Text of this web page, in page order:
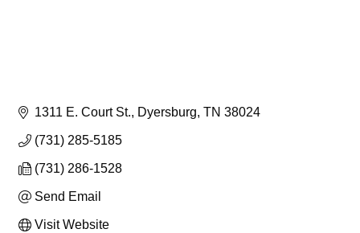
1311 E. Court St. Dyersburg TN 38024
(731) 285-5185
(731) 286-1528
Send Email
Visit Website